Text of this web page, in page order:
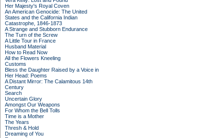
Her Majesty's Royal Coven
An American Genocide: The United
States and the California Indian
Catastrophe, 1846-1873
A Strange and Stubborn Endurance
The Turn of the Screw
A Little Tour in France
Husband Material
How to Read Now
All the Flowers Kneeling
Customs
Bless the Daughter Raised by a Voice in
Her Head: Poems
A Distant Mirror: The Calamitous 14th
Century
Search
Uncertain Glory
Amongst Our Weapons
For Whom the Bell Tolls
Time is a Mother
The Years
Thresh & Hold
Dreaming of You